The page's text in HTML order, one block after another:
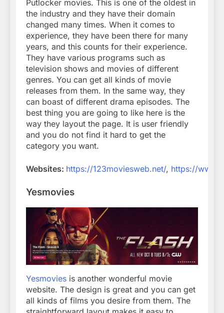
Putlocker movies. This is one of the oldest in
the industry and they have their domain
changed many times. When it comes to
experience, they have been there for many
years, and this counts for their experience.
They have various programs such as
television shows and movies of different
genres. You can get all kinds of movie
releases from them. In the same way, they
can boast of different drama episodes. The
best thing you are going to like here is the
way they layout the page. It is user friendly
and you do not find it hard to get the
category you want.
Websites: https://123moviesweb.net/, https://
Yesmovies
Yesmovies is another wonderful movie
website. The design is great and you can get
all kinds of films you desire from them. The